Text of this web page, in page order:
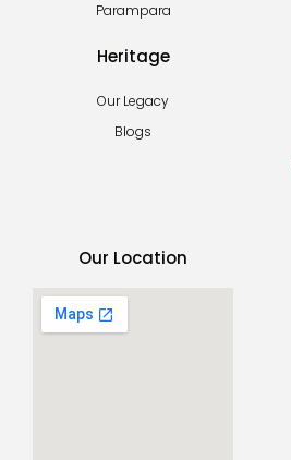
Parampara
Heritage
Our Legacy
Blogs
Our Location